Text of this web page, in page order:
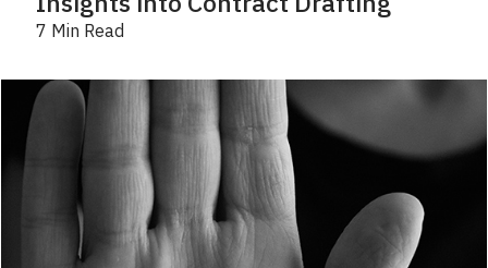
7 Min Read